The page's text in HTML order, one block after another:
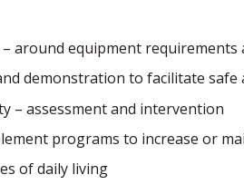
around equipment
demonstration to facilitate
– assessment and intervention
programs to increase or
of daily living